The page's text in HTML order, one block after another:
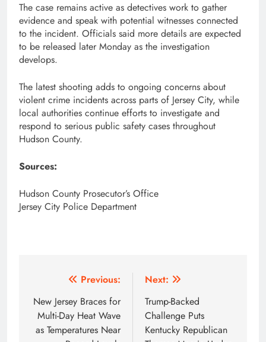
The case remains active as detectives work to gather
evidence and speak with potential witnesses connected
to the incident. Officials said more details are expected
to be released later Monday as the investigation
develops.
The latest shooting adds to ongoing concerns about
violent crime incidents across parts of Jersey City, while
local authorities continue efforts to investigate and
respond to serious public safety cases throughout
Hudson County.
Sources:
Hudson County Prosecutor’s Office
Jersey City Police Department
navigation
Previous:
New Jersey Braces for
Multi-Day Heat Wave
as Temperatures Near
Next:
Trump-Backed
Challenge Puts
Kentucky Republican